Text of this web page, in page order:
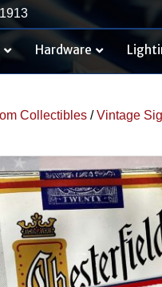
Hardware
Collectibles /Vintage